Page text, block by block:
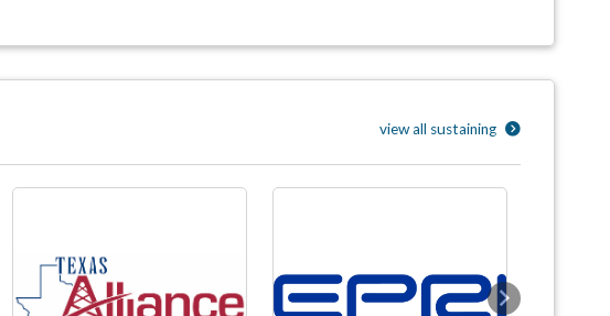
view all sustaining
Next